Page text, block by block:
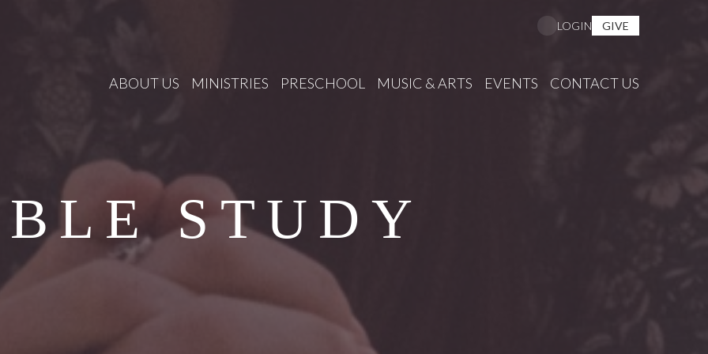
ABOUT US MINISTRIES PRESCHOOL MUSIC & ARTS EVENTS CONTACT US
LOGIN GIVE
STUDY